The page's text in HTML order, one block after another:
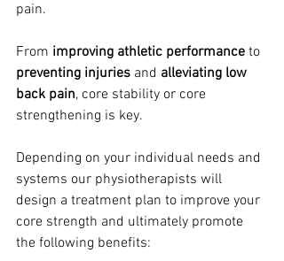
pain.
From improving athletic performance to
preventing injuries and alleviating low
back pain, core stability or core
strengthening is key.
Depending on your individual needs and
systems our physiotherapists will
design a treatment plan to improve your
core strength and ultimately promote
the following benefits: